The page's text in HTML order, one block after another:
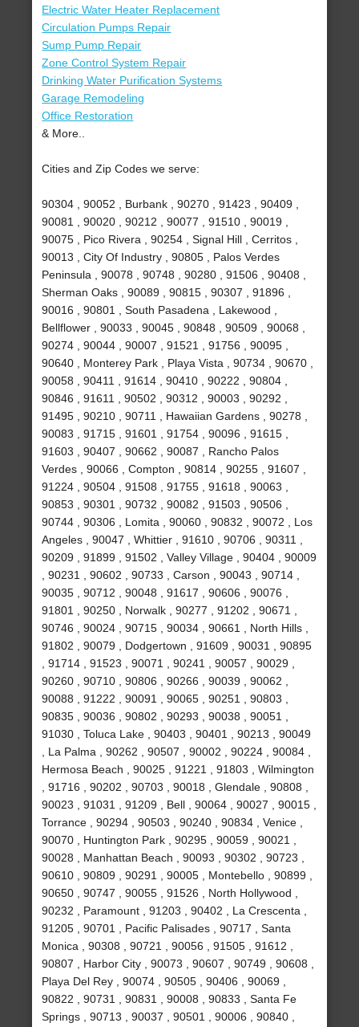
Electric Water Heater Replacement
Circulation Pumps Repair
Sump Pump Repair
Zone Control System Repair
Drinking Water Purification Systems
Garage Remodeling
Office Restoration
& More..
Cities and Zip Codes we serve:
90304 , 90052 , Burbank , 90270 , 91423 , 90409 ,
90081 , 90020 , 90212 , 90077 , 91510 , 90019 ,
90075 , Pico Rivera , 90254 , Signal Hill , Cerritos ,
90013 , City Of Industry , 90805 , Palos Verdes
Peninsula , 90078 , 90748 , 90280 , 91506 , 90408 ,
Sherman Oaks , 90089 , 90815 , 90307 , 91896 ,
90016 , 90801 , South Pasadena , Lakewood ,
Bellflower , 90033 , 90045 , 90848 , 90509 , 90068 ,
90274 , 90044 , 90007 , 91521 , 91756 , 90095 ,
90640 , Monterey Park , Playa Vista , 90734 , 90670 ,
90058 , 90411 , 91614 , 90410 , 90222 , 90804 ,
90846 , 91611 , 90502 , 90312 , 90003 , 90292 ,
91495 , 90210 , 90711 , Hawaiian Gardens , 90278 ,
90083 , 91715 , 91601 , 91754 , 90096 , 91615 ,
91603 , 90407 , 90662 , 90087 , Rancho Palos
Verdes , 90066 , Compton , 90814 , 90255 , 91607 ,
91224 , 90504 , 91508 , 91755 , 91618 , 90063 ,
90853 , 90301 , 90732 , 90082 , 91503 , 90506 ,
90744 , 90306 , Lomita , 90060 , 90832 , 90072 , Los
Angeles , 90047 , Whittier , 91610 , 90706 , 90311 ,
90209 , 91899 , 91502 , Valley Village , 90404 , 90009
, 90231 , 90602 , 90733 , Carson , 90043 , 90714 ,
90035 , 90712 , 90048 , 91617 , 90606 , 90076 ,
91801 , 90250 , Norwalk , 90277 , 91202 , 90671 ,
90746 , 90024 , 90715 , 90034 , 90661 , North Hills ,
91802 , 90079 , Dodgertown , 91609 , 90031 , 90895
, 91714 , 91523 , 90071 , 90241 , 90057 , 90029 ,
90260 , 90710 , 90806 , 90266 , 90039 , 90062 ,
90088 , 91222 , 90091 , 90065 , 90251 , 90803 ,
90835 , 90036 , 90802 , 90293 , 90038 , 90051 ,
91030 , Toluca Lake , 90403 , 90401 , 90213 , 90049
, La Palma , 90262 , 90507 , 90002 , 90224 , 90084 ,
Hermosa Beach , 90025 , 91221 , 91803 , Wilmington
, 91716 , 90202 , 90703 , 90018 , Glendale , 90808 ,
90023 , 91031 , 91209 , Bell , 90064 , 90027 , 90015 ,
Torrance , 90294 , 90503 , 90240 , 90834 , Venice ,
90070 , Huntington Park , 90295 , 90059 , 90021 ,
90028 , Manhattan Beach , 90093 , 90302 , 90723 ,
90610 , 90809 , 90291 , 90005 , Montebello , 90899 ,
90650 , 90747 , 90055 , 91526 , North Hollywood ,
90232 , Paramount , 91203 , 90402 , La Crescenta ,
91205 , 90701 , Pacific Palisades , 90717 , Santa
Monica , 90308 , 90721 , 90056 , 91505 , 91612 ,
90807 , Harbor City , 90073 , 90607 , 90749 , 90608 ,
Playa Del Rey , 90074 , 90505 , 90406 , 90069 ,
90822 , 90731 , 90831 , 90008 , 90833 , Santa Fe
Springs , 90713 , 90037 , 90501 , 90006 , 90840 ,